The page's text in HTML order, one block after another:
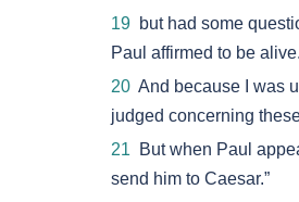
19 but had some
Paul affirmed to be alive.
20 And because I was
judged concerning
21 But when Paul
send him to Caesar.”